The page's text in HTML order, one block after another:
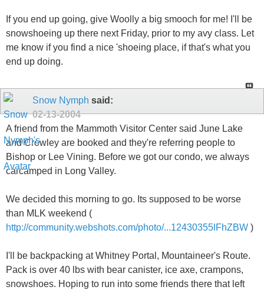
If you end up going, give Woolly a big smooch for me! I'll be
snowshoeing up there next Friday, prior to my avy class. Let
me know if you find a nice 'shoeing place, if that's what you
end up doing.
Snow Nymph said:
02-13-2004
A friend from the Mammoth Visitor Center said June Lake
and Crowley are booked and they're referring people to
Bishop or Lee Vining. Before we got our condo, we always
carcamped in Long Valley.
We decided this morning to go. Its supposed to be worse
than MLK weekend (
http://community.webshots.com/photo/...12430355lFhZBW )
I'll be backpacking at Whitney Portal, Mountaineer's Route.
Pack is over 40 lbs with bear canister, ice axe, crampons,
snowshoes. Hoping to run into some friends there that left